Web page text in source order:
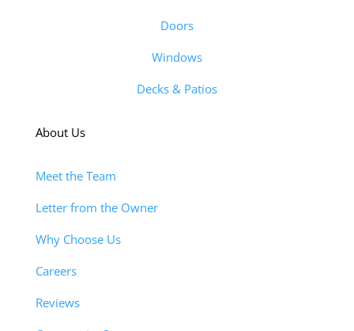
Doors
Windows
Decks & Patios
About Us
Meet the Team
Letter from the Owner
Why Choose Us
Careers
Reviews